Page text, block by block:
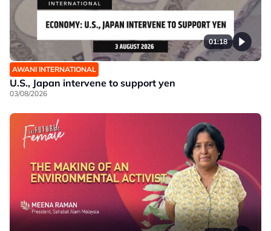
01:18
AWANI INTERNATIONAL
U.S., Japan intervene to support yen
03/08/2026